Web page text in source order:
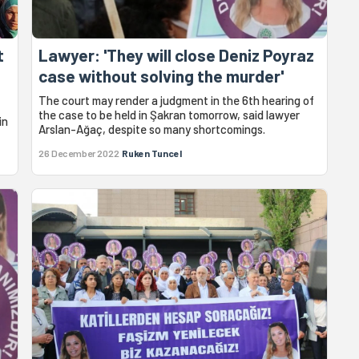
Lawyer: 'They will close Deniz Poyraz
case without solving the murder'
The court may render a judgment in the 6th hearing of
the case to be held in Şakran tomorrow, said lawyer
Arslan-Ağaç, despite so many shortcomings.
26 December 2022 Ruken Tuncel